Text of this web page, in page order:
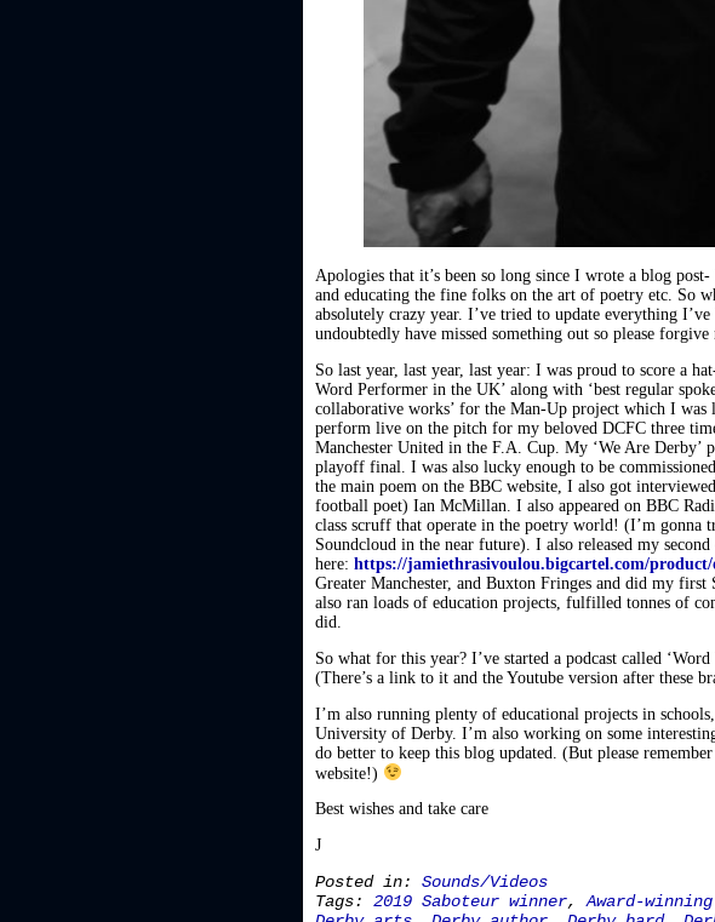
Apologies that it’s been so long since I wrote a blog
and educating the fine folks on the art of poetry etc. So
absolutely crazy year. I’ve tried to update everything
undoubtedly have missed something out so please forgive
So last year, last year, last year: I was proud to score a
Word Performer in the UK’ along with ‘best regular
collaborative works’ for the Man-Up project which I
perform live on the pitch for my beloved DCFC three
Manchester United in the F.A. Cup. My ‘We Are Derby’
playoff final. I was also lucky enough to be
the main poem on the BBC website, I also got
football poet) Ian McMillan. I also appeared on BBC
class scruff that operate in the poetry world! (I’m
Soundcloud in the near future). I also released my
here: https://jamiethrasivoulou.bigcartel.com/product/
Greater Manchester, and Buxton Fringes and did my
also ran loads of education projects, fulfilled tonnes of
did.
So what for this year? I’ve started a podcast called
(There’s a link to it and the Youtube version after these
I’m also running plenty of educational projects in
University of Derby. I’m also working on some
do better to keep this blog updated. (But please
website!)
Best wishes and take care
J
Posted in: Sounds/Videos
Tags: 2019 Saboteur winner,Award-